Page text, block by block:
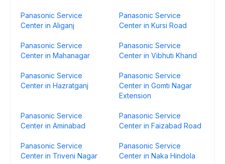
Panasonic Service
Center in Aliganj
Panasonic Service
Center in Kursi Road
Panasonic Service
Center in Mahanagar
Panasonic Service
Center in Vibhuti Khand
Panasonic Service
Center in Hazratganj
Panasonic Service
Center in Gomti Nagar
Extension
Panasonic Service
Center in Aminabad
Panasonic Service
Center in Faizabad Road
Panasonic Service
Center in Triveni Nagar
Panasonic Service
Center in Naka Hindola